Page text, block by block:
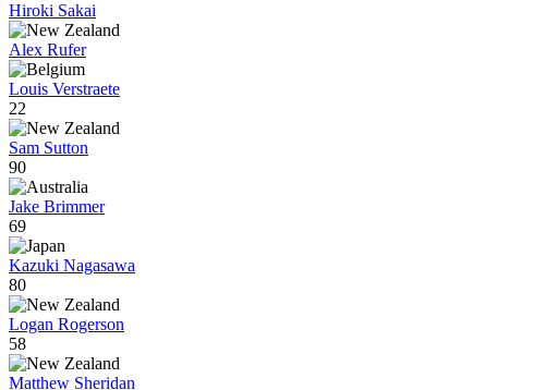
Hiroki Sakai
Alex Rufer
Louis Verstraete
22
Sam Sutton
90
Jake Brimmer
69
Kazuki Nagasawa
80
Logan Rogerson
58
Matthew Sheridan